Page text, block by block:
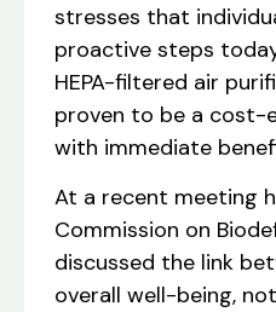
stresses that
proactive steps
HEPA-filtered air
proven to be a cost-
with immediate
At a recent meeting
Commission on
discussed the link
overall well-being,